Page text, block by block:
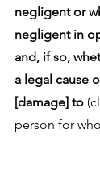
negligent or
negligent in
and, if so,
a legal cause
[damage] to
person for